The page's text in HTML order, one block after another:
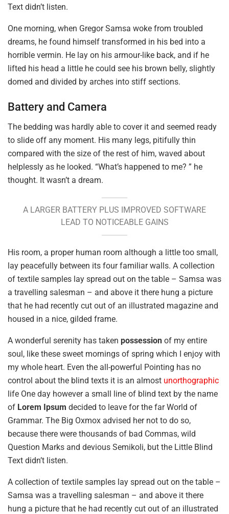
Text didn’t listen.
One morning, when Gregor Samsa woke from troubled
dreams, he found himself transformed in his bed into a
horrible vermin. He lay on his armour-like back, and if he
lifted his head a little he could see his brown belly, slightly
domed and divided by arches into stiff sections.
Battery and Camera
The bedding was hardly able to cover it and seemed ready
to slide off any moment. His many legs, pitifully thin
compared with the size of the rest of him, waved about
helplessly as he looked. “What’s happened to me? ” he
thought. It wasn’t a dream.
A LARGER BATTERY PLUS IMPROVED SOFTWARE
LEAD TO NOTICEABLE GAINS
His room, a proper human room although a little too small,
lay peacefully between its four familiar walls. A collection
of textile samples lay spread out on the table – Samsa was
a travelling salesman – and above it there hung a picture
that he had recently cut out of an illustrated magazine and
housed in a nice, gilded frame.
A wonderful serenity has taken possession of my entire
soul, like these sweet mornings of spring which I enjoy with
my whole heart. Even the all-powerful Pointing has no
control about the blind texts it is an almost unorthographic
life One day however a small line of blind text by the name
of Lorem Ipsum decided to leave for the far World of
Grammar. The Big Oxmox advised her not to do so,
because there were thousands of bad Commas, wild
Question Marks and devious Semikoli, but the Little Blind
Text didn’t listen.
A collection of textile samples lay spread out on the table –
Samsa was a travelling salesman – and above it there
hung a picture that he had recently cut out of an illustrated